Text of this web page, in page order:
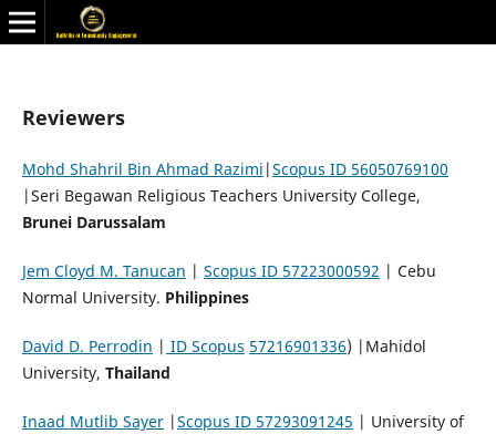
Reviewers
Mohd Shahril Bin Ahmad Razimi |Scopus ID 56050769100
|Seri Begawan Religious Teachers University College,
Brunei Darussalam
Jem Cloyd M. Tanucan | Scopus ID 57223000592 | Cebu
Normal University. Philippines
David D. Perrodin | ID Scopus 57216901336) |Mahidol
University, Thailand
Inaad Mutlib Sayer|Scopus ID 57293091245 | University of